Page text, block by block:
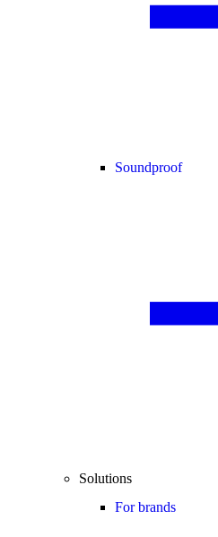
Soundproof
Solutions
For brands